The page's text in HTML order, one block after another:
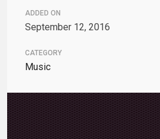
ADDED ON
September 12, 2016
CATEGORY
Music